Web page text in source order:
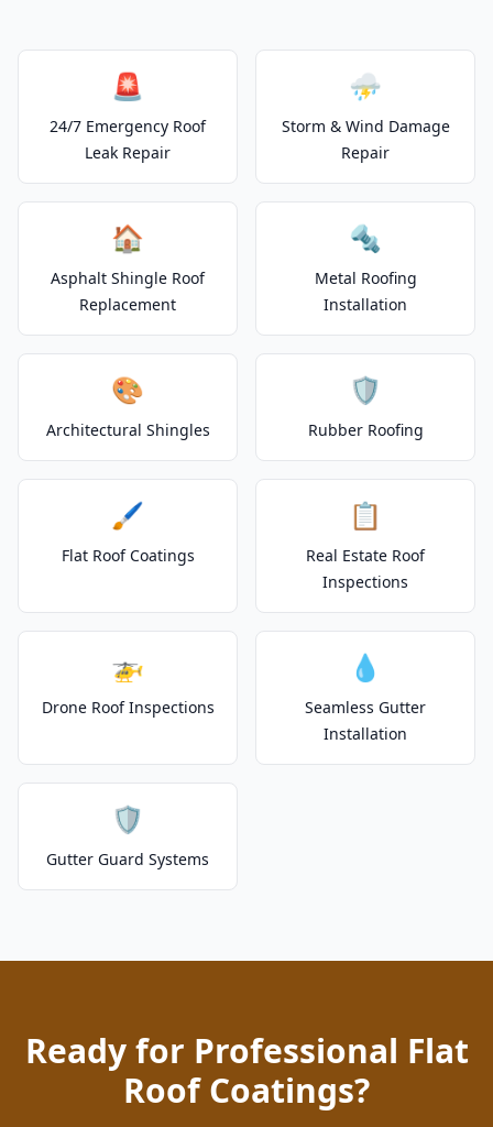
🚨
24/7 Emergency Roof
Leak Repair
⛈️
Storm & Wind Damage
Repair
🏠
Asphalt Shingle Roof
Replacement
🔩
Metal Roofing
Installation
🎨
Architectural Shingles
🛡️
Rubber Roofing
🖌️
Flat Roof Coatings
📋
Real Estate Roof
Inspections
🚁
Drone Roof Inspections
💧
Seamless Gutter
Installation
🛡️
Gutter Guard Systems
Ready for Professional Flat
Roof Coatings?